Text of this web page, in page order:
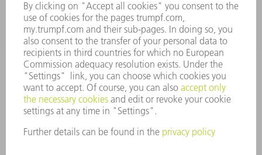
Tooling Products
800-724-8753
Monday thru Friday
8AM to 4:30PM EST
tooling@us.trumpf.com